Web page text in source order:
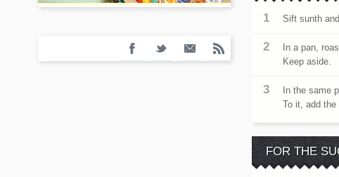
Sift sunth
In a pan,
Keep aside.
In the same
To it, add
FOR THE